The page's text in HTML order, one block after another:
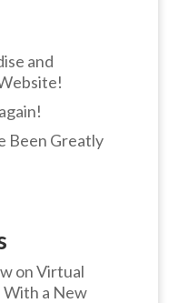
and
Been Greatly
on Virtual
With a New